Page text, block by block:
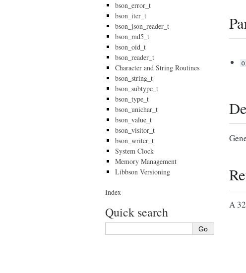
A
bson_error_t
bson_iter_t
bson_json_reader_t
bson_md5_t
bson_oid_t
bson_reader_t
Character and String Routines
bson_string_t
bson_subtype_t
bson_type_t
bson_unichar_t
bson_value_t
bson_visitor_t
bson_writer_t
System Clock
Memory Management
Libbson Versioning
Index
Quick search